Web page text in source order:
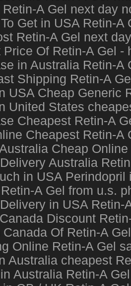
Retin-A Gel next day
Get in USA Retin-
Retin-A Gel next
Price Of Retin-A Gel
in Australia Retin-
Shipping Retin-A
USA Cheap Generic
United States
Cheapest Retin-A
Cheapest Retin-
Cheap
Australia
in USA
A Gel from u.s.
in USA Retin-
Discount
Canada Of Retin-A
Online Retin-A Gel
Australia cheapest
Australia Retin-A